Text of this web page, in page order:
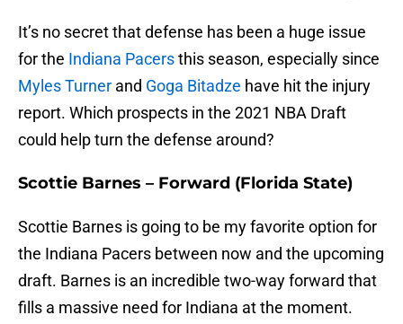
It’s no secret that defense has been a huge issue
for the Indiana Pacersthis season, especially since
Myles Turner and Goga Bitadze have hit the injury
report. Which prospects in the 2021 NBA Draft
could help turn the defense around?
Scottie Barnes – Forward (Florida State)
Scottie Barnes is going to be my favorite option for
the Indiana Pacers between now and the upcoming
draft. Barnes is an incredible two-way forward that
fills a massive need for Indiana at the moment.